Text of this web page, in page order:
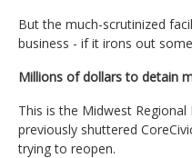
But the much-scrutinized
business - if it irons out
Millions of dollars to detain
This is the Midwest Regional
previously shuttered
trying to reopen.